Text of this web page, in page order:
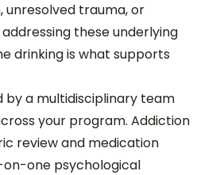
unresolved trauma, or
these underlying
drinking is what supports
by a multidisciplinary team
your program. Addiction
review and medication
one psychological